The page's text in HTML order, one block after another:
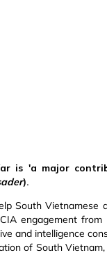
is 'a major
).
South Vietnamese
engagement
and intelligence
of South